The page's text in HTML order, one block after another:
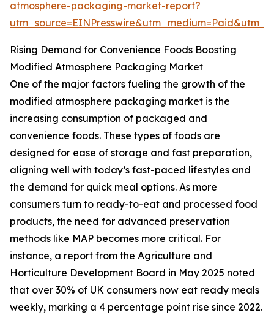
atmosphere-packaging-market-report?
Rising Demand for Convenience Foods Boosting
Modified Atmosphere Packaging Market
One of the major factors fueling the growth of the
modified atmosphere packaging market is the
increasing consumption of packaged and
convenience foods. These types of foods are
designed for ease of storage and fast preparation,
aligning well with today’s fast-paced lifestyles and
the demand for quick meal options. As more
consumers turn to ready-to-eat and processed food
products, the need for advanced preservation
methods like MAP becomes more critical. For
instance, a report from the Agriculture and
Horticulture Development Board in May 2025 noted
that over 30% of UK consumers now eat ready meals
weekly, marking a 4 percentage point rise since 2022.